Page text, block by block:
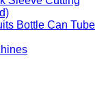
Bottle Can Tube